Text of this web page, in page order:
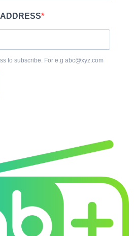
to subscribe. For e.g abc@xyz.com